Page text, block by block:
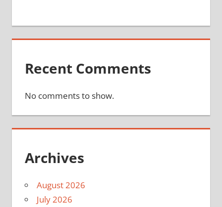
Recent Comments
No comments to show.
Archives
August 2026
July 2026